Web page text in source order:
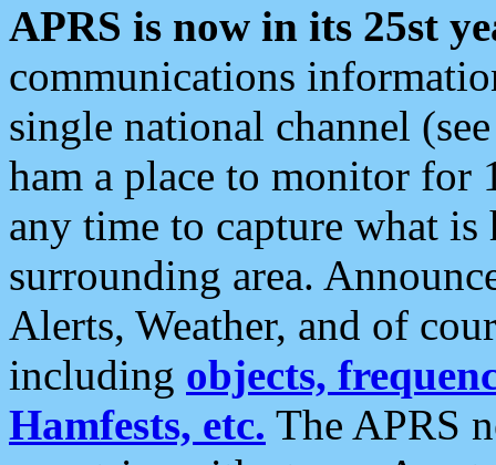
APRS is now in its 25st
communications
single national channel
ham a place to monitor for
any time to capture what
surrounding area.
Alerts, Weather, and of
including objects,
Hamfests, etc. The APRS